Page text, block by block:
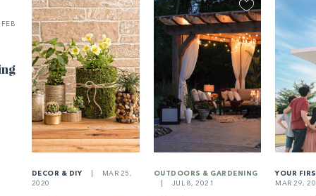
FEB
DECOR & DIY
MAR 25,
2020
OUTDOORS & GARDENING
JUL 8, 2021
YOUR
MAR 29,